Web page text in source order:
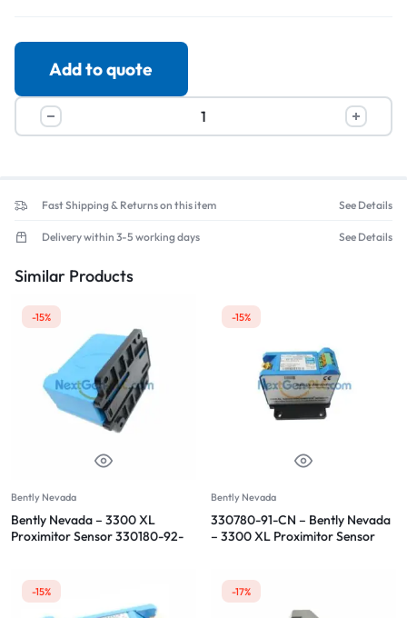
Add to quote
Fast Shipping & Returns on this item See Details
Delivery within 3-5 working days See Details
Similar Products
-15%
Bently Nevada
Bently Nevada – 3300 XL
Proximitor Sensor 330180-92-
-15%
Bently Nevada
330780-91-CN – Bently Nevada
– 3300 XL Proximitor Sensor
-15% -17%